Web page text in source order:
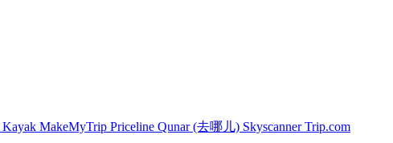
Kayak MakeMyTrip Priceline Qunar (去哪儿) SkyscannerTrip.com